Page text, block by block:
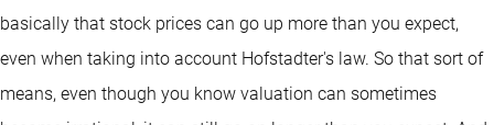
basically that stock prices can go up more than you expect,
even when taking into account Hofstadter's law. So that sort of
means, even though you know valuation can sometimes